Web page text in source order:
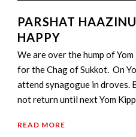
PARSHAT
HAPPY
We are over the hump of
for the Chag of Sukkot. On
attend synagogue in droves.
not return until next Yom
READ MORE